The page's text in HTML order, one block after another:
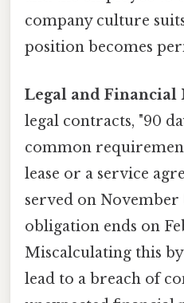
company culture
position becomes
Legal and Financial
legal contracts, "90
common
lease or a service
served on November
obligation ends on
Miscalculating this
lead to a breach of